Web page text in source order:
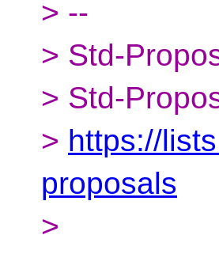
> --
> Std-
> Std-
> https://
proposals
>